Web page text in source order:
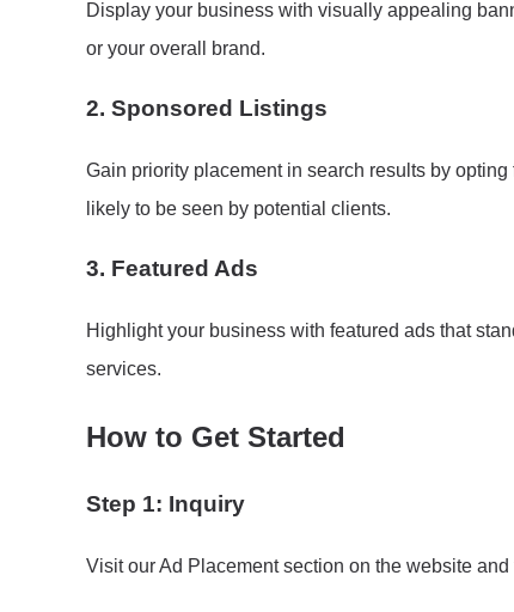
Display your business with visually appealing
or your overall brand.
2. Sponsored Listings
Gain priority placement in search results by
likely to be seen by potential clients.
3. Featured Ads
Highlight your business with featured ads that
services.
How to Get Started
Step 1: Inquiry
Visit our Ad Placement section on the website